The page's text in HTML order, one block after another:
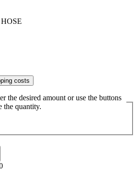
costs
the desired amount or use the buttons
the quantity.